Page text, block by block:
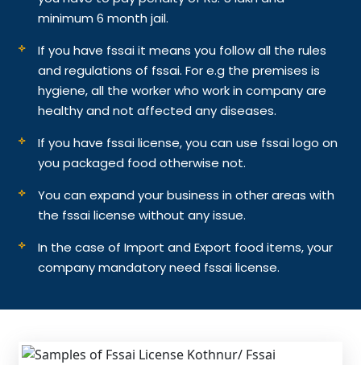
minimum 6 month jail.
If you have fssai it means you follow all the rules
and regulations of fssai. For e.g the premises is
hygiene, all the worker who work in company are
healthy and not affected any diseases.
If you have fssai license, you can use fssai logo on
you packaged food otherwise not.
You can expand your business in other areas with
the fssai license without any issue.
In the case of Import and Export food items, your
company mandatory need fssai license.